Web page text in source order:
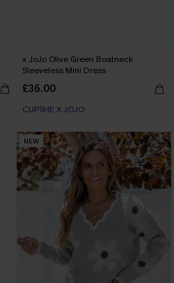
x JoJo Olive Green Boatneck
Sleeveless Mini Dress
£36.00
CUPSHE X JOJO
NEW